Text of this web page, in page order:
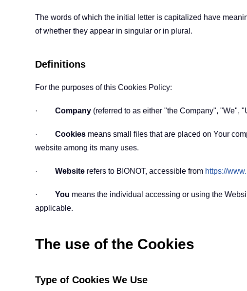
The words of which the initial letter is capitalized have
of whether they appear in singular or in plural.
Definitions
For the purposes of this Cookies Policy:
· Company (referred to as either "the Company", "We",
· Cookies means small files that are placed on Your
website among its many uses.
· Website refers to BIONOT, accessible from https://
· You means the individual accessing or using the
applicable.
The use of the Cookies
Type of Cookies We Use